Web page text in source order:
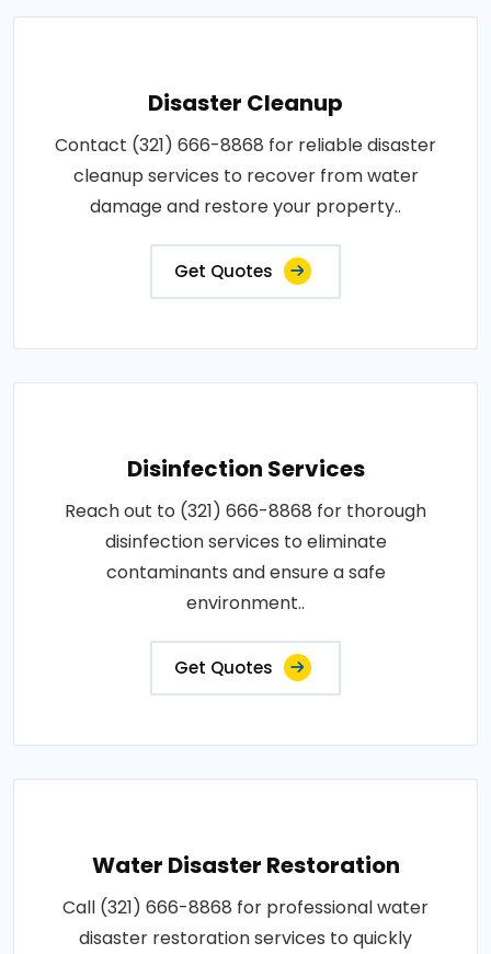
Disaster Cleanup
Contact (321) 666-8868 for reliable disaster
cleanup services to recover from water
damage and restore your property..
Get Quotes
Disinfection Services
Reach out to (321) 666-8868 for thorough
disinfection services to eliminate
contaminants and ensure a safe
environment..
Get Quotes
Water Disaster Restoration
Call (321) 666-8868 for professional water
disaster restoration services to quickly